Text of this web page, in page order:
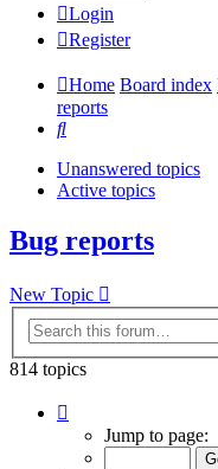
Login
Register
Home Board index
reports
Search
Unanswered topics
Active topics
Bug reports
New Topic
814 topics
Jump to page: